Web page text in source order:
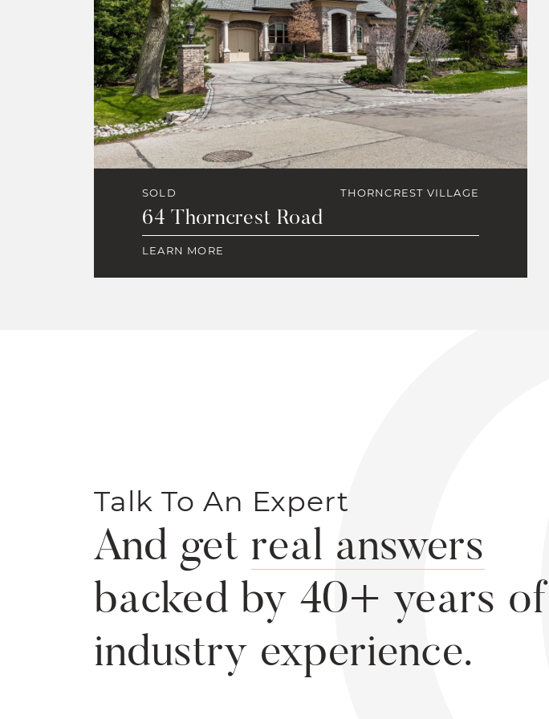
SOLD THORNCREST VILLAGE
64 Thorncrest Road
LEARN MORE
Talk To An Expert
And get real answers
backed by 40+ years of
industry experience.